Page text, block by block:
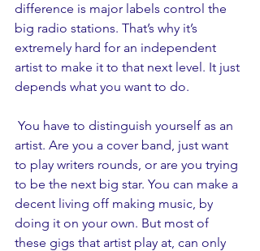
difference is major labels control the
big radio stations. That’s why it’s
extremely hard for an independent
artist to make it to that next level. It just
depends what you want to do.
artist. Are you a cover band, just want
to play writers rounds, or are you trying
to be the next big star. You can make a
decent living off making music, by
doing it on your own. But most of
these gigs that artist play at, can only